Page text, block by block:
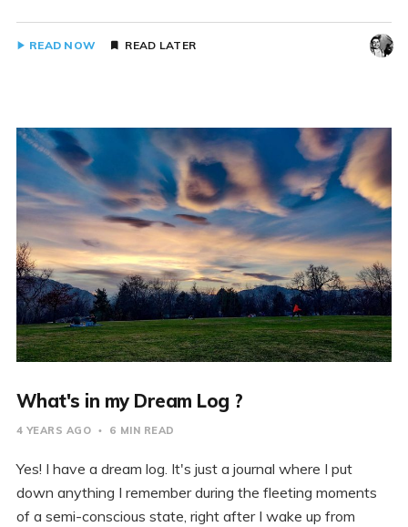
READ NOW READ LATER
What's in my Dream Log ?
4 YEARS AGO 6 MIN READ
Yes! I have a dream log. It's just a journal where I put
down anything I remember during the fleeting moments
of a semi-conscious state, right after I wake up from